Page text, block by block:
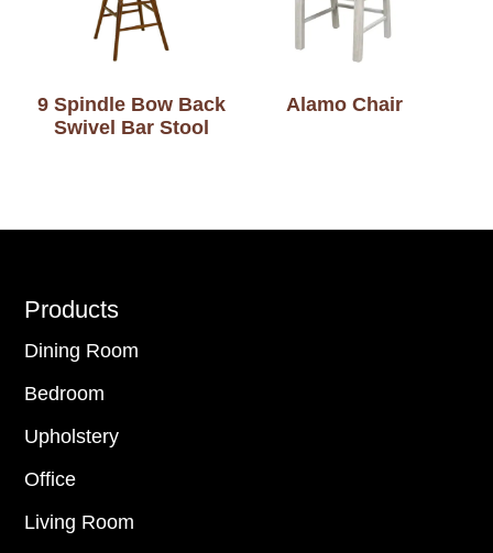
9 Spindle Bow Back
Swivel Bar Stool
Alamo Chair
Footer
Products
Dining Room
Bedroom
Upholstery
Office
Living Room